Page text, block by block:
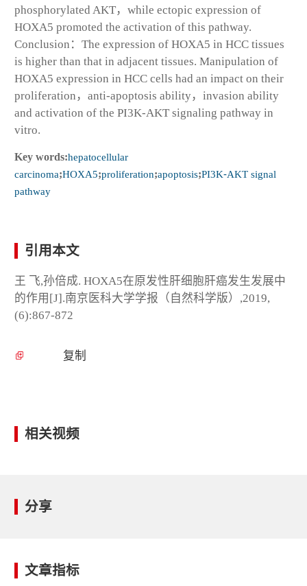
phosphorylated AKT，while ectopic expression of
HOXA5 promoted the activation of this pathway.
Conclusion：The expression of HOXA5 in HCC tissues
is higher than that in adjacent tissues. Manipulation of
HOXA5 expression in HCC cells had an impact on their
proliferation，anti-apoptosis ability，invasion ability
and activation of the PI3K-AKT signaling pathway in
vitro.
Key words:hepatocellular
carcinoma;HOXA5;proliferation;apoptosis;PI3K⁃AKT signal
pathway
引用本文
王 飞,孙倍成. HOXA5在原发性肝细胞肝癌发生发展中
的作用[J].南京医科大学学报（自然科学版）,2019,
(6):867-872
复制
相关视频
分享
文章指标